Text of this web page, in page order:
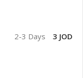
2-3 Days 3 JOD